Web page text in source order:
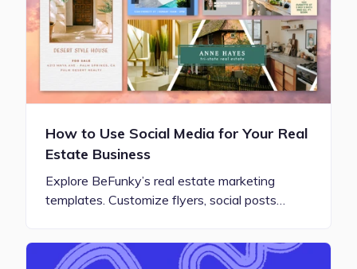
How to Use Social Media for Your Real
Estate Business
Explore BeFunky’s real estate marketing
templates. Customize flyers, social posts…